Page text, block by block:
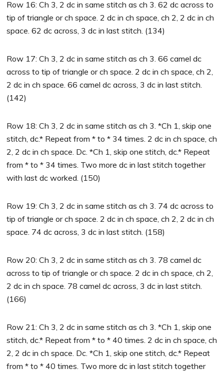
Row 16: Ch 3, 2 dc in same stitch as ch 3. 62 dc across to
tip of triangle or ch space. 2 dc in ch space, ch 2, 2 dc in ch
space. 62 dc across, 3 dc in last stitch. (134)
Row 17: Ch 3, 2 dc in same stitch as ch 3. 66 camel dc
across to tip of triangle or ch space. 2 dc in ch space, ch 2,
2 dc in ch space. 66 camel dc across, 3 dc in last stitch.
(142)
Row 18: Ch 3, 2 dc in same stitch as ch 3. *Ch 1, skip one
stitch, dc.* Repeat from * to * 34 times. 2 dc in ch space, ch
2, 2 dc in ch space. Dc. *Ch 1, skip one stitch, dc.* Repeat
from * to * 34 times. Two more dc in last stitch together
with last dc worked. (150)
Row 19: Ch 3, 2 dc in same stitch as ch 3. 74 dc across to
tip of triangle or ch space. 2 dc in ch space, ch 2, 2 dc in ch
space. 74 dc across, 3 dc in last stitch. (158)
Row 20: Ch 3, 2 dc in same stitch as ch 3. 78 camel dc
across to tip of triangle or ch space. 2 dc in ch space, ch 2,
2 dc in ch space. 78 camel dc across, 3 dc in last stitch.
(166)
Row 21: Ch 3, 2 dc in same stitch as ch 3. *Ch 1, skip one
stitch, dc.* Repeat from * to * 40 times. 2 dc in ch space, ch
2, 2 dc in ch space. Dc. *Ch 1, skip one stitch, dc.* Repeat
from * to * 40 times. Two more dc in last stitch together